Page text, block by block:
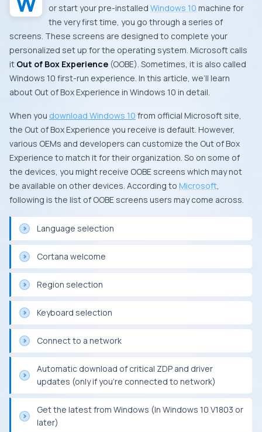
or start your pre-installed Windows 10 machine for
the very first time, you go through a series of
screens. These screens are designed to complete your
personalized set up for the operating system. Microsoft calls
it Out of Box Experience (OOBE). Sometimes, it is also called
Windows 10 first-run experience. In this article, we’ll learn
about Out of Box Experience in Windows 10 in detail.
When you download Windows 10 from official Microsoft site,
the Out of Box Experience you receive is default. However,
various OEMs and developers can customize the Out of Box
Experience to match it for their organization. So on some of
the devices, you might receive OOBE screens which may not
be available on other devices. According to Microsoft,
following is the list of OOBE screens users may come across.
Language selection
Cortana welcome
Region selection
Keyboard selection
Connect to a network
Automatic download of critical ZDP and driver
updates (only if you’re connected to network)
Get the latest from Windows (In Windows 10 V1803 or
later)